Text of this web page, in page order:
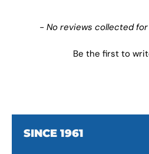
- No reviews collected
Be the first to
New content loaded
SINCE 1961